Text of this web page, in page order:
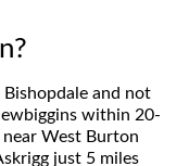
and not
within 20-
West Burton
just 5 miles